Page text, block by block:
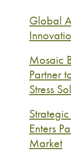
Global
Mosaic
Partner
Stress
Enters
Market